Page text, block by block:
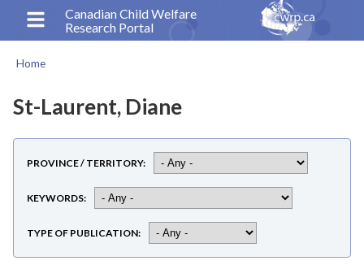
content
Canadian Child Welfare
Research Portal
Home
St-Laurent, Diane
PROVINCE / TERRITORY
KEYWORDS
TYPE OF PUBLICATION